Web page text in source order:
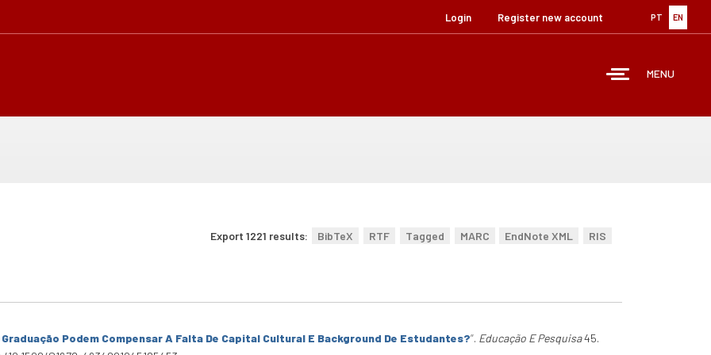
PT EN
Login Register new account
MENU
Export 1221 results: BibTeX RTF Tagged MARC EndNote XML RIS
Graduação Podem Compensar A Falta De Capital Cultural E Background De Estudantes?”. Educação E Pesquisa45.